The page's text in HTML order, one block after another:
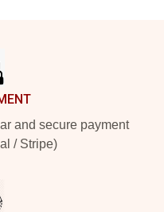
and secure payment
/ Stripe)